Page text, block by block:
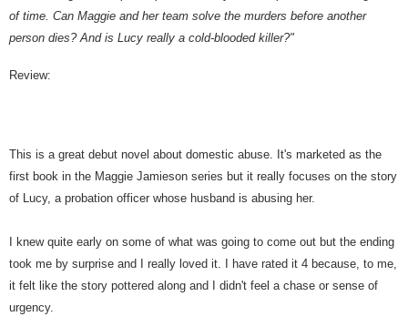
of time. Can Maggie and her team solve the murders before another
person dies? And is Lucy really a cold-blooded killer?"
Review:
This is a great debut novel about domestic abuse. It's marketed as the
first book in the Maggie Jamieson series but it really focuses on the story
of Lucy, a probation officer whose husband is abusing her.
I knew quite early on some of what was going to come out but the ending
took me by surprise and I really loved it. I have rated it 4 because, to me,
it felt like the story pottered along and I didn't feel a chase or sense of
urgency.